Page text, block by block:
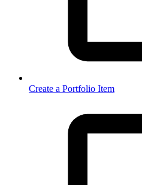
Create a Portfolio Item